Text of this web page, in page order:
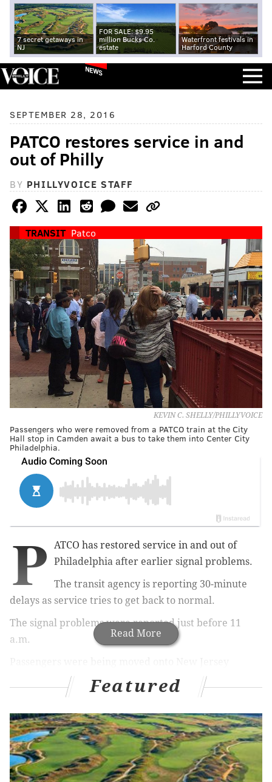
7 secret getaways in
NJ
FOR SALE: $9.95
million Bucks Co.
estate
Waterfront festivals in
Harford County
NEWS
SEPTEMBER 28, 2016
PATCO restores service in and
out of Philly
BY PHILLYVOICE STAFF
TRANSIT Patco
KEVIN C. SHELLY/PHILLYVOICE
Passengers who were removed from a PATCO train at the City
Hall stop in Camden await a bus to take them into Center City
Philadelphia.
Read More
P
ATCO has restored service in and out of
Philadelphia after earlier signal problems.
The transit agency is reporting 30-minute
delays as service tries to get back to normal.
The signal problems were reported just before 11
a.m.
Transit buses for the trip over the Ben Franklin
Commuters placed on a bus about 11 a.m. Wednesday
for the trip into Center City were griping about the
transit agency's failure to text an alert about the
service interruption. PATCO was communicating via
Featured